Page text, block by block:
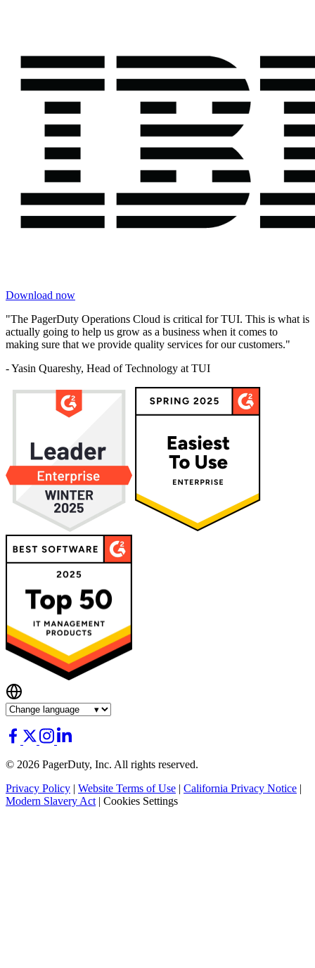
Download now
"The PagerDuty Operations Cloud is critical for TUI. This is what is
actually going to help us grow as a business when it comes to
making sure that we provide quality services for our customers."
- Yasin Quareshy, Head of Technology at TUI
© 2026 PagerDuty, Inc. All rights reserved.
Privacy Policy | Website Terms of Use | California Privacy Notice |
Modern Slavery Act | Cookies Settings